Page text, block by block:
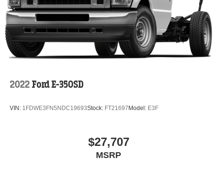
2022 Ford E-350SD
VIN: 1FDWE3FN5NDC19693Stock: FT21697 Model: E3F
$27,707
MSRP